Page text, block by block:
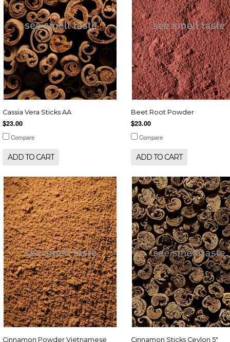
Cassia Vera Sticks AA
$23.00
Compare
ADD TO CART
Beet Root Powder
$23.00
Compare
ADD TO CART
Cinnamon Powder Vietnamese Cinnamon Sticks Ceylon 5"